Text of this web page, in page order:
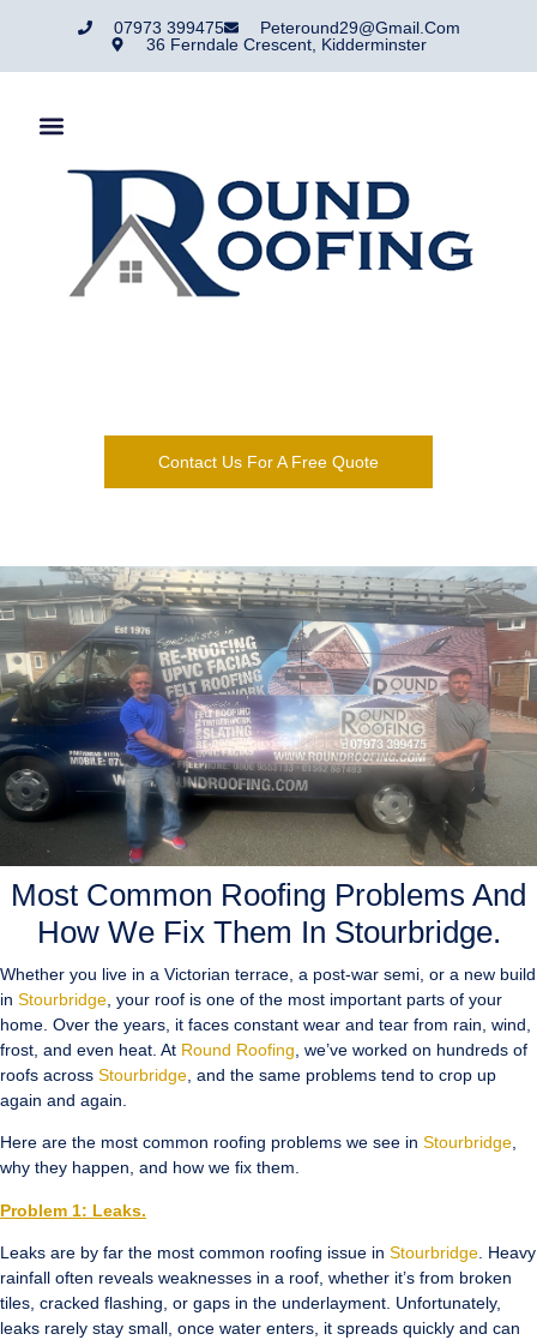
07973 399475
Peteround29@gmail.com
36 Ferndale Crescent, Kidderminster
Contact Us For A Free Quote
Most Common Roofing Problems And
How We Fix Them In Stourbridge.
Whether you live in a Victorian terrace, a post-war semi, or a new build
in Stourbridge , your roof is one of the most important parts of your
home. Over the years, it faces constant wear and tear from rain, wind,
frost, and even heat. At Round Roofing , we’ve worked on hundreds of
roofs across Stourbridge , and the same problems tend to crop up
again and again.
Here are the most common roofing problems we see in Stourbridge,
why they happen, and how we fix them.
Problem 1: Leaks.
Leaks are by far the most common roofing issue in Stourbridge. Heavy
rainfall often reveals weaknesses in a roof, whether it’s from broken
tiles, cracked flashing, or gaps in the underlayment. Unfortunately,
leaks rarely stay small, once water enters, it spreads quickly and can